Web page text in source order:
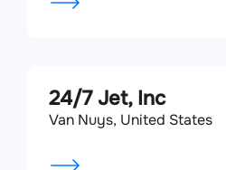
24/7 Jet, Inc
Van Nuys, United States